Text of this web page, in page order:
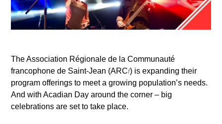
The Association Régionale de la Communauté
francophone de Saint-Jean (ARCf) is expanding their
program offerings to meet a growing population’s needs.
And with Acadian Day around the corner – big
celebrations are set to take place.